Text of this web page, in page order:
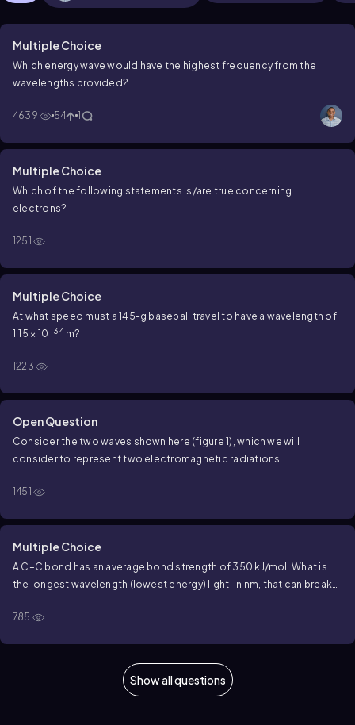
Multiple Choice
Which energy wave would have the highest frequency from the
wavelengths provided?
4639 54 1
Multiple Choice
Which of the following statements is/are true concerning
electrons?
1251
Multiple Choice
At what speed must a 145-g baseball travel to have a wavelength of
1.15 × 10−34m?
1223
Open Question
Consider the two waves shown here (figure 1), which we will
consider to represent two electromagnetic radiations.
1451
Multiple Choice
A C–C bond has an average bond strength of 350 kJ/mol. What is
the longest wavelength (lowest energy) light, in nm, that can break
785
Show all questions